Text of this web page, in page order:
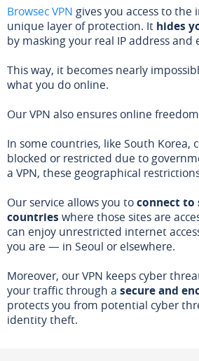
Browsec VPN gives you access to
unique layer of protection. It hides
by masking your real IP address
This way, it becomes nearly
what you do online.
Our VPN also ensures online
In some countries, like South Korea,
blocked or restricted due to
a VPN, these geographical
Our service allows you toconnect to
countries where those sites are
can enjoy unrestricted internet
you are — in Seoul or elsewhere.
Moreover, our VPN keeps cyber
your traffic through a secure and
protects you from potential cyber
identity theft.